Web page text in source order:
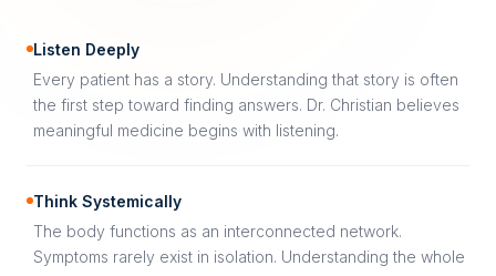
Listen Deeply
Every patient has a story. Understanding that story is often
the first step toward finding answers. Dr. Christian believes
meaningful medicine begins with listening.
Think Systemically
The body functions as an interconnected network.
Symptoms rarely exist in isolation. Understanding the whole